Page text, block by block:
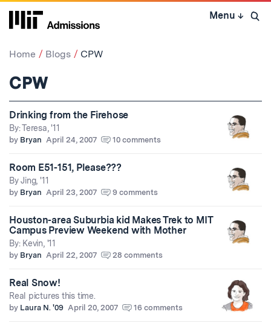
Skip
Menu ↓ Open
Home Blogs CPW
CPW
Drinking from the Firehose
By: Teresa, '11
by Bryan April 24, 2007 10 comments
Room E51-151, Please???
By Jing, '11
by Bryan April 23, 2007 9 comments
Houston-area Suburbia kid Makes Trek to MIT
Campus Preview Weekend with Mother
By: Kevin, '11
by Bryan April 22, 2007 28 comments
Real Snow!
Real pictures this time.
by Laura N. '09 April 20, 2007 16 comments